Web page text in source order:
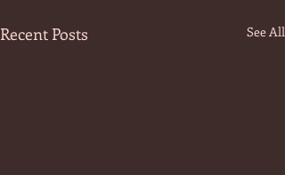
Recent Posts See All